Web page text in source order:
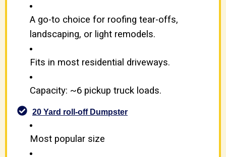
A go-to choice for roofing tear-offs,
landscaping, or light remodels.
Fits in most residential driveways.
Capacity: ~6 pickup truck loads.
20 Yard roll-off Dumpster
Most popular size